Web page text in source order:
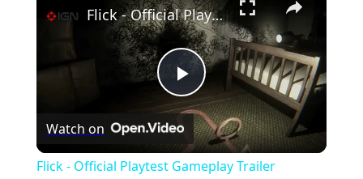
Play
Video
Flick - Official Playtest Gameplay Trailer
Watch on
Flick - Official Playtest Gameplay Trailer